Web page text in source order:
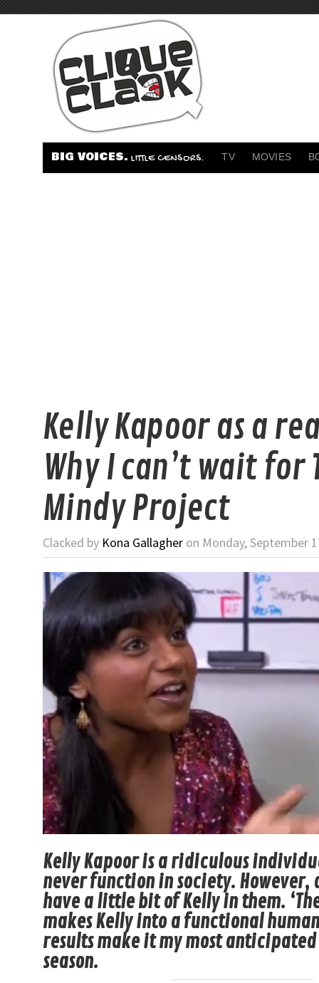
BIG VOICES. LITTLE CENSORS. TV MOVIES
Kelly Kapoor as a
Why I can’t wait for
Mindy Project
Clacked by Kona Gallagher on Monday, September
Kelly Kapoor is a ridiculous
never function in society. However,
have a little bit of Kelly in them.
makes Kelly into a functional
results make it my most anticipated
season.